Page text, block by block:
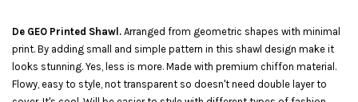
De GEO Printed Shawl. Arranged from geometric shapes with minimal
print. By adding small and simple pattern in this shawl design make it
looks stunning. Yes, less is more. Made with premium chiffon material.
Flowy, easy to style, not transparent so doesn't need double layer to